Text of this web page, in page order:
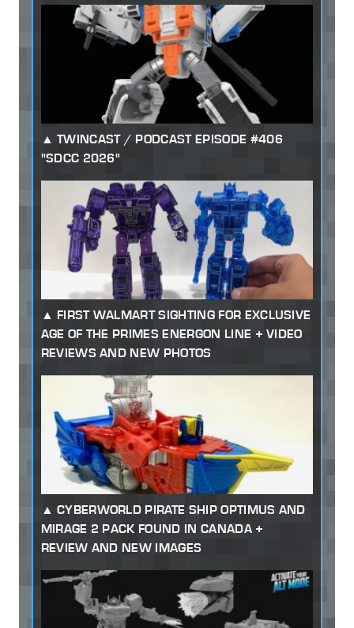
TWINCAST / PODCAST EPISODE #406
"SDCC 2026"
FIRST WALMART SIGHTING FOR EXCLUSIVE
AGE OF THE PRIMES ENERGON LINE + VIDEO
REVIEWS AND NEW PHOTOS
CYBERWORLD PIRATE SHIP OPTIMUS AND
MIRAGE 2 PACK FOUND IN CANADA +
REVIEW AND NEW IMAGES